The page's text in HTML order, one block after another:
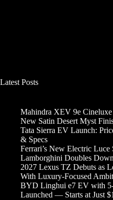
Latest Posts
Mahindra XEV 9e
New Satin Desert Myst
Tata Sierra EV Launch:
& Specs
Ferrari’s New Electric Luce
Lamborghini Doubles
2027 Lexus TZ Debuts as
With Luxury-Focused
BYD Linghui e7 EV with
Launched — Starts at Just